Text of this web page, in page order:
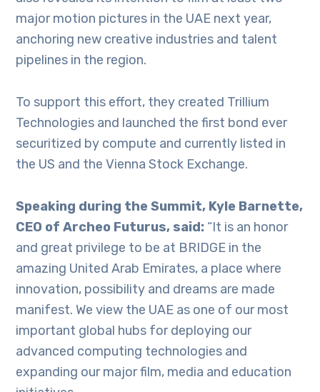
major motion pictures in the UAE next year,
anchoring new creative industries and talent
pipelines in the region.
To support this effort, they created Trillium
Technologies and launched the first bond ever
securitized by compute and currently listed in
the US and the Vienna Stock Exchange.
Speaking during the Summit, Kyle Barnette,
CEO of Archeo Futurus, said: “It is an honor
and great privilege to be at BRIDGE in the
amazing United Arab Emirates, a place where
innovation, possibility and dreams are made
manifest. We view the UAE as one of our most
important global hubs for deploying our
advanced computing technologies and
expanding our major film, media and education